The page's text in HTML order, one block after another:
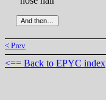
< Prev
<== Back to EPYC index